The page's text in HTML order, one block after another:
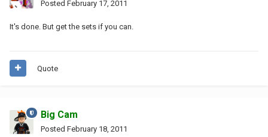
Posted February 17, 2011
It's done. But get the sets if you can.
Quote
Big Cam
Posted February 18, 2011